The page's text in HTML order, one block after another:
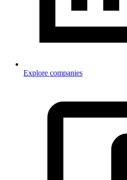
Explore companies